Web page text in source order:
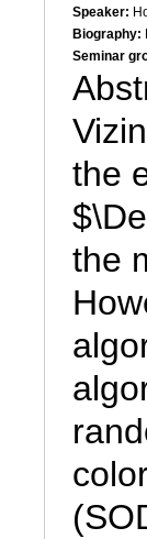
Speaker:
Biography:
Seminar
the
the